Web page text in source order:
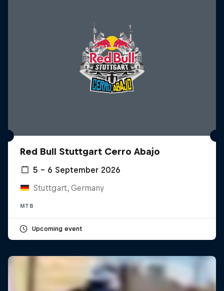
Red Bull Stuttgart Cerro Abajo
5 – 6 September 2026
Stuttgart, Germany
MTB
Upcoming event